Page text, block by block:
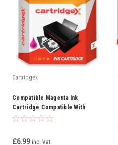
Cartridgex
Compatible Magenta Ink
Cartridge Compatible With
Lexmark Interpret S405 100XL
£6.99 inc. Vat